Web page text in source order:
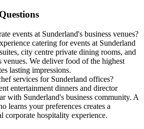
events at Sunderland's business venues?
catering for events at Sunderland
city centre private dining rooms, and
venues. We deliver food of the highest
lasting impressions.
services for Sunderland offices?
entertainment dinners and director
with Sunderland's business community. A
learns your preferences creates a
corporate hospitality experience.